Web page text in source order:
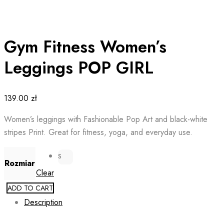
Gym Fitness Women’s
Leggings POP GIRL
139.00 zł
Women’s leggings with Fashionable Pop Art and black-white
stripes Print. Great for fitness, yoga, and everyday use.
Rozmiar
S
Clear
ADD TO CART
Description